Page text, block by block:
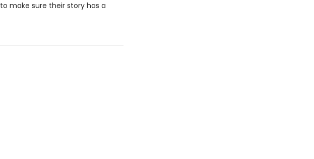
make sure their story has a